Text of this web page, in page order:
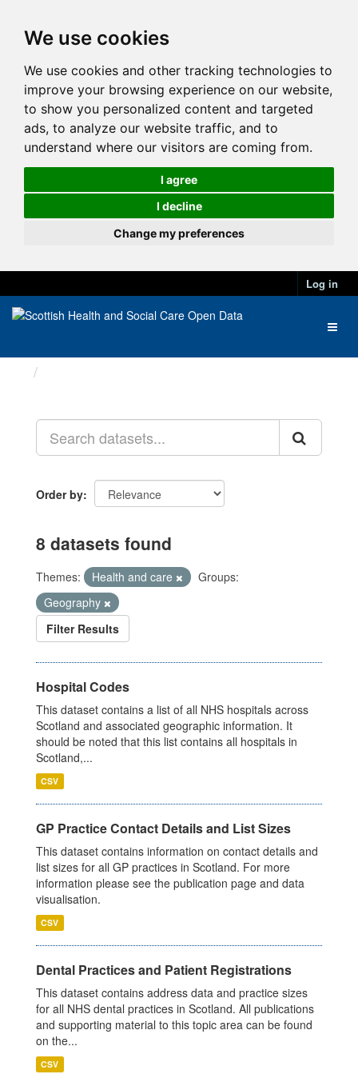
We use cookies
We use cookies and other tracking technologies to
improve your browsing experience on our website,
to show you personalized content and targeted
ads, to analyze our website traffic, and to
understand where our visitors are coming from.
I agree
I decline
Change my preferences
Log in
Order by
8 datasets found
Themes: Health and care
Groups:
Geography
Filter Results
Hospital Codes
This dataset contains a list of all NHS hospitals across
Scotland and associated geographic information. It
should be noted that this list contains all hospitals in
Scotland,...
CSV
GP Practice Contact Details and List Sizes
This dataset contains information on contact details and
list sizes for all GP practices in Scotland. For more
information please see the publication page and data
visualisation.
CSV
Dental Practices and Patient Registrations
This dataset contains address data and practice sizes
for all NHS dental practices in Scotland. All publications
and supporting material to this topic area can be found
on the...
CSV